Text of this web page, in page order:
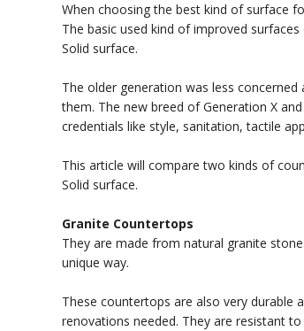
When choosing the best kind of surface
The basic used kind of improved
Solid surface.
The older generation was less
them. The new breed of Generation X
credentials like style, sanitation, tactile
This article will compare two kinds of
Solid surface.
Granite Countertops
They are made from natural granite
unique way.
These countertops are also very durable
renovations needed. They are resistant